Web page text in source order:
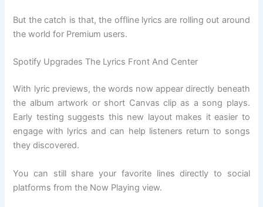
But the catch is that, the offline lyrics are rolling out around
the world for Premium users.
Spotify Upgrades The Lyrics Front And Center
With lyric previews, the words now appear directly beneath
the album artwork or short Canvas clip as a song plays.
Early testing suggests this new layout makes it easier to
engage with lyrics and can help listeners return to songs
they discovered.
You can still share your favorite lines directly to social
platforms from the Now Playing view.